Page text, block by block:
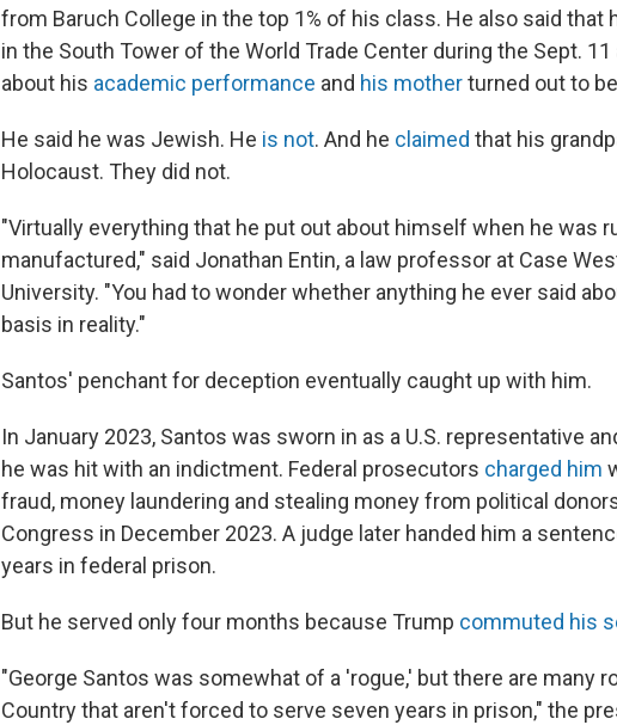
from Baruch College in the top 1% of his class. He also said that
in the South Tower of the World Trade Center during the Sept.
about his academic performance and his motherturned out to
He said he was Jewish. He is not. And he claimed that his
Holocaust. They did not.
"Virtually everything that he put out about himself when he was
manufactured," said Jonathan Entin, a law professor at Case
University. "You had to wonder whether anything he ever said
basis in reality."
Santos' penchant for deception eventually caught up with him.
In January 2023, Santos was sworn in as a U.S. representative
he was hit with an indictment. Federal prosecutors charged him
fraud, money laundering and stealing money from political
Congress in December 2023. A judge later handed him a
years in federal prison.
But he served only four months because Trump commuted his
"George Santos was somewhat of a 'rogue,' but there are many
Country that aren't forced to serve seven years in prison," the